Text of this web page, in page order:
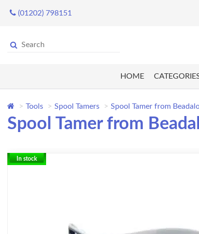
(01202) 798151
HOME
Tools Spool Tamers Spool Tamer from
Spool Tamer from
In stock